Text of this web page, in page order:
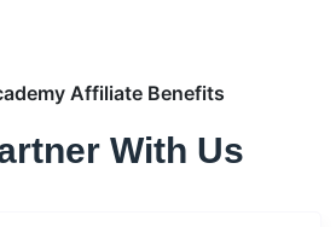
Affiliate Benefits
With Us